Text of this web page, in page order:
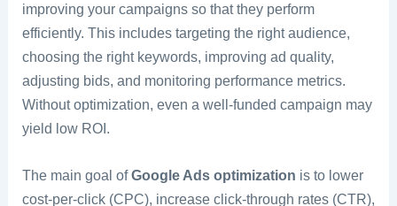
improving your campaigns so that they perform
efficiently. This includes targeting the right audience,
choosing the right keywords, improving ad quality,
adjusting bids, and monitoring performance metrics.
Without optimization, even a well-funded campaign may
yield low ROI.
The main goal ofGoogle Ads optimization is to lower
cost-per-click (CPC), increase click-through rates (CTR),